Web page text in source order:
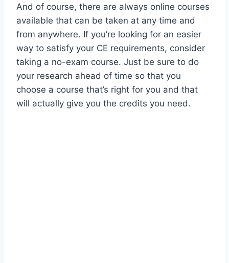
And of course, there are always online courses
available that can be taken at any time and
from anywhere. If you’re looking for an easier
way to satisfy your CE requirements, consider
taking a no-exam course. Just be sure to do
your research ahead of time so that you
choose a course that’s right for you and that
will actually give you the credits you need.